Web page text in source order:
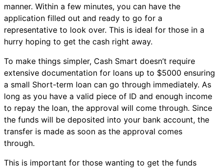
manner. Within a few minutes, you can have the
application filled out and ready to go for a
representative to look over. This is ideal for those in a
hurry hoping to get the cash right away.
To make things simpler, Cash Smart doesn’t require
extensive documentation for loans up to $5000 ensuring
a small Short-term loan can go through immediately. As
long as you have a valid piece of ID and enough income
to repay the loan, the approval will come through. Since
the funds will be deposited into your bank account, the
transfer is made as soon as the approval comes
through.
This is important for those wanting to get the funds